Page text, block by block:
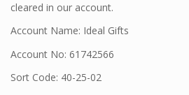
cleared in our account.
Account Name: Ideal Gifts
Account No: 61742566
Sort Code: 40-25-02